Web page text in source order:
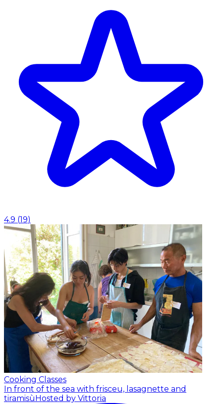
4.9 (19)
Cooking Classes
In front of the sea with frisceu, lasagnette and
tiramisù Hosted by Vittoria